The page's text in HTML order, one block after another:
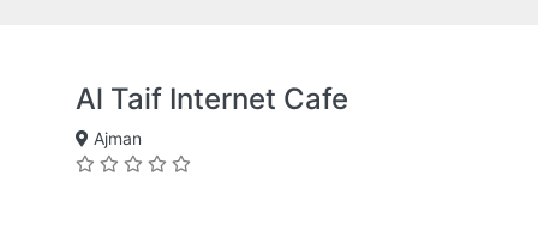
Al Taif Internet Cafe
Ajman